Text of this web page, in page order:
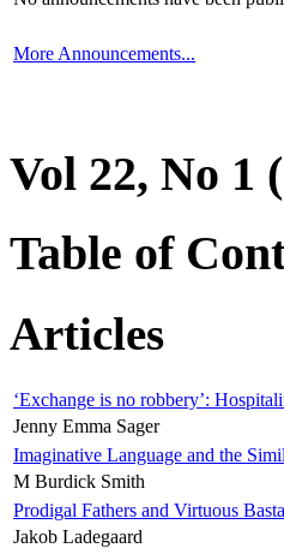
More Announcements...
Vol 22, No 1
Table of
Articles
‘Exchange is no robbery’:
Jenny Emma Sager
Imaginative Language and the
M Burdick Smith
Prodigal Fathers and Virtuous
Jakob Ladegaard